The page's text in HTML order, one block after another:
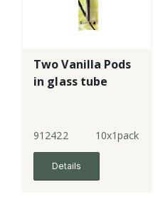
Two Vanilla Pods
in glass tube
912422 10x1pack
Details